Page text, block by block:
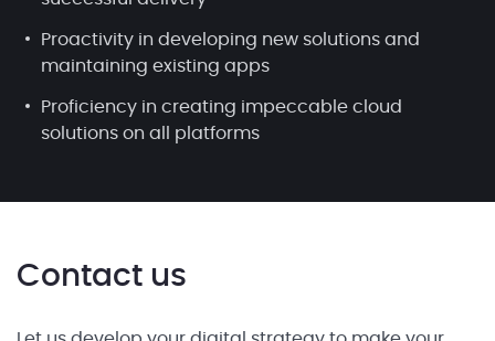
Proactivity in developing new solutions and
maintaining existing apps
Proficiency in creating impeccable cloud
solutions on all platforms
Contact us